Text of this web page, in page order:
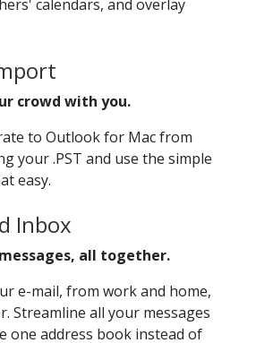
calendars, and overlay
crowd with you.
to Outlook for Mac from
your .PST and use the simple
easy.
Inbox
all together.
e-mail, from work and home,
Streamline all your messages
one address book instead of